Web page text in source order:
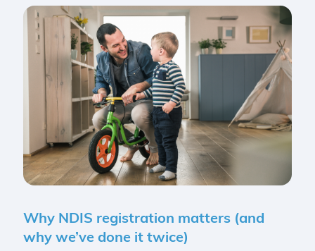
Why NDIS registration matters (and
why we’ve done it twice)